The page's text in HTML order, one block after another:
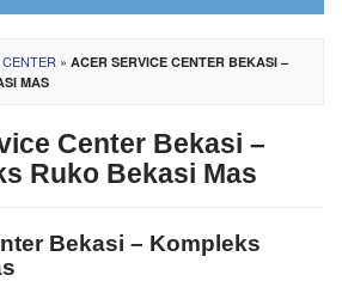
» ACER SERVICE CENTER BEKASI –
MAS
Center Bekasi –
Ruko Bekasi Mas
Bekasi – Kompleks